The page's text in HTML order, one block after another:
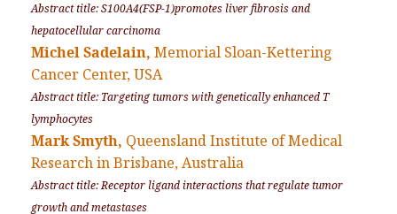
Abstract title: S100A4(FSP-1)promotes liver fibrosis and
hepatocellular carcinoma
Michel Sadelain, Memorial Sloan-Kettering
Cancer Center, USA
Abstract title: Targeting tumors with genetically enhanced T
lymphocytes
Mark Smyth, Queensland Institute of Medical
Research in Brisbane, Australia
Abstract title: Receptor ligand interactions that regulate tumor
growth and metastases